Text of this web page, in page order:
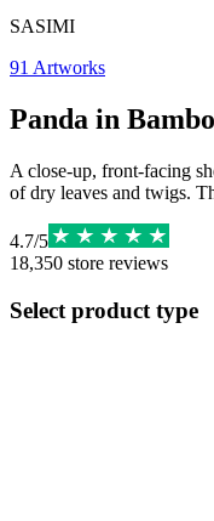
SASIMI
91 Artworks
Panda in
A close-up, front-facing
of dry leaves and twigs.
4.7/5
18,350 store reviews
Select product type